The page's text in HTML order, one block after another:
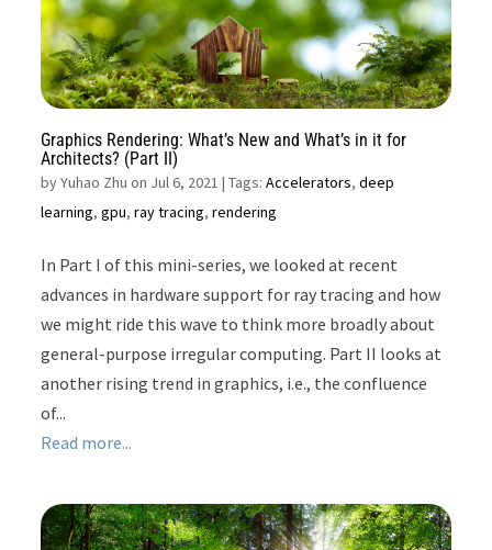
Graphics Rendering: What’s New and What’s in it for
Architects? (Part II)
byYuhao Zhu on Jul 6, 2021 | Tags:Accelerators,deep
learning,gpu,ray tracing,rendering
In Part I of this mini-series, we looked at recent
advances in hardware support for ray tracing and how
we might ride this wave to think more broadly about
general-purpose irregular computing. Part II looks at
another rising trend in graphics, i.e., the confluence
of...
Read more...